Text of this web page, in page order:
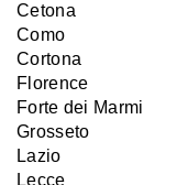
Cetona
Como
Cortona
Florence
Forte dei Marmi
Grosseto
Lazio
Lecce